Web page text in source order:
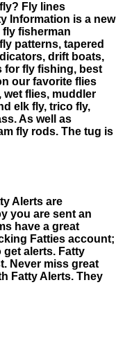
Fly lines
Information is a new
fisherman
patterns, tapered
drift boats,
for fly fishing, best
our favorite flies
wet flies, muddler
elk fly, trico fly,
As well as
fly rods. The tug is
Alerts are
you are sent an
have a great
Fatties account;
alerts. Fatty
Never miss great
Fatty Alerts. They